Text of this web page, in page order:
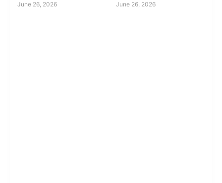
June 26, 2026 June 26, 2026